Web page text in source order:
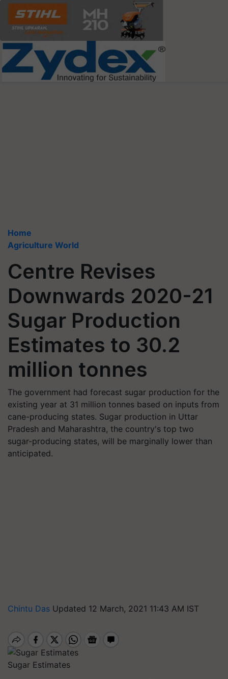
Home
Agriculture World
Centre Revises
Downwards 2020-21
Sugar Production
Estimates to 30.2
million tonnes
The government had forecast sugar production for the
existing year at 31 million tonnes based on inputs from
cane-producing states. Sugar production in Uttar
Pradesh and Maharashtra, the country's top two
sugar-producing states, will be marginally lower than
anticipated.
Chintu Das Updated 12 March, 2021 11:43 AM IST
Sugar Estimates